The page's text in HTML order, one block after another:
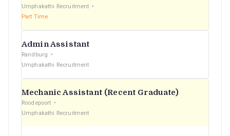
Umphakathi Recruitment
Part Time
Admin Assistant
Randburg
Umphakathi Recruitment
Mechanic Assistant (Recent Graduate)
Roodepoort
Umphakathi Recruitment